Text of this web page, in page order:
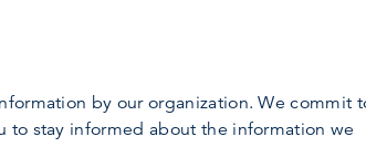
by our organization. We commit
to stay informed about the information we